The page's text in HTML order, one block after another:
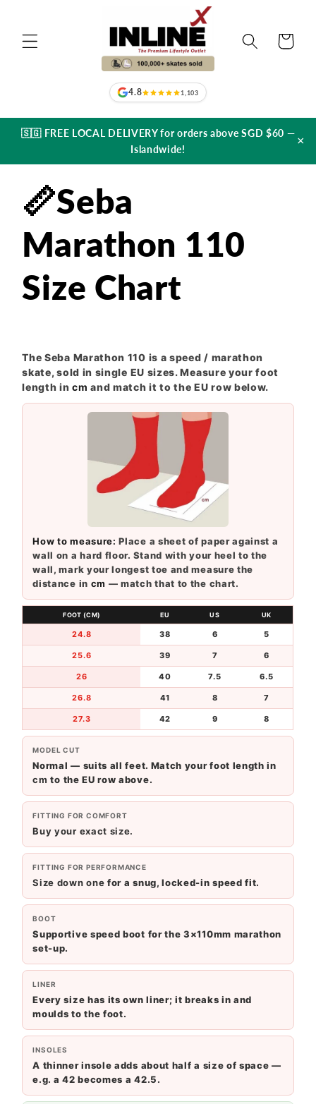
4.8 1,103
Cart
🇸🇬 FREE LOCAL DELIVERY for orders above SGD $60 —
Islandwide!
×
📏Seba
Marathon 110
Size Chart
The Seba Marathon 110 is a speed / marathon
skate, sold in single EU sizes. Measure your foot
length incm and match it to the EU row below.
How to measure: Place a sheet of paper against a
wall on a hard floor. Stand with your heel to the
wall, mark your longest toe and measure the
distance in cm — match that to the chart.
FOOT (CM) EU US UK
24.8 38 6 5
25.6 39 7 6
26 40 7.5 6.5
26.8 41 8 7
27.3 42 9 8
MODEL CUT
Normal — suits all feet. Match your foot length in
cm to the EU row above.
FITTING FOR COMFORT
Buy your exact size.
FITTING FOR PERFORMANCE
Size down one for a snug, locked-in speed fit.
BOOT
Supportive speed boot for the 3×110mm marathon
set-up.
LINER
Every size has its own liner; it breaks in and
moulds to the foot.
INSOLES
A thinner insole adds about half a size of space —
e.g. a 42 becomes a 42.5.